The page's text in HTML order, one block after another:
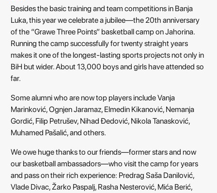
Besides the basic training and team competitions in Banja
Luka, this year we celebrate a jubilee—the 20th anniversary
of the “Grawe Three Points” basketball camp on Jahorina.
Running the camp successfully for twenty straight years
makes it one of the longest-lasting sports projects not only in
BiH but wider. About 13,000 boys and girls have attended so
far.
Some alumni who are now top players include Vanja
Marinković, Ognjen Jaramaz, Elmedin Kikanović, Nemanja
Gordić, Filip Petrušev, Nihad Đedović, Nikola Tanasković,
Muhamed Pašalić, and others.
We owe huge thanks to our friends—former stars and now
our basketball ambassadors—who visit the camp for years
and pass on their rich experience: Predrag Saša Danilović,
Vlade Divac, Žarko Paspalj, Rasha Nesterović, Mića Berić,